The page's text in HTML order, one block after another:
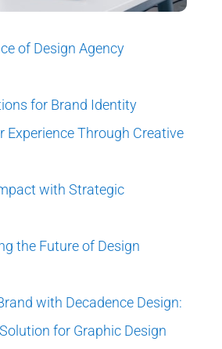
of Design Agency
for Brand Identity
Experience Through Creative
with Strategic
the Future of Design
with Decadence Design:
for Graphic Design